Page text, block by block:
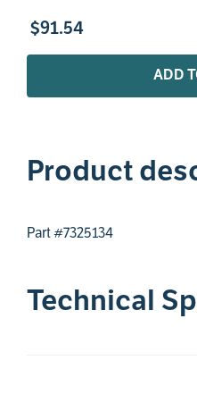
$91.54
ADD
Product
Part #7325134
Technical